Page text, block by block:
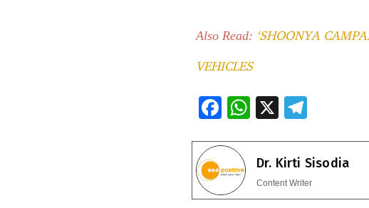
Also Read: ‘SHOONYA
VEHICLES
F
e
b
o
W
at
s
A
X T
e
gr
a
Dr. Kirti Sisodia
Content Writer